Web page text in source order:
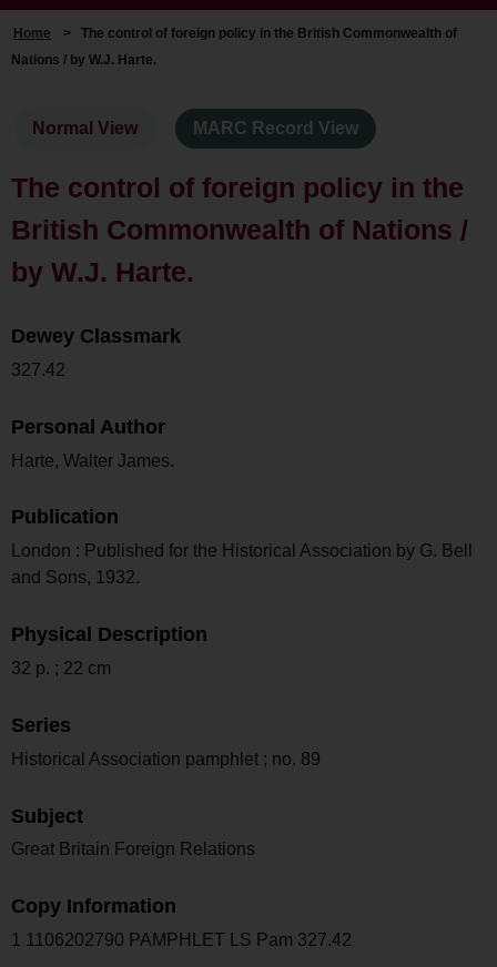
Home > The control of foreign policy in the British Commonwealth of
Nations / by W.J. Harte.
Normal View MARC Record View
The control of foreign policy in the
British Commonwealth of Nations /
by W.J. Harte.
Dewey Classmark
327.42
Personal Author
Harte, Walter James.
Publication
London : Published for the Historical Association by G. Bell
and Sons, 1932.
Physical Description
32 p. ; 22 cm
Series
Historical Association pamphlet ; no. 89
Subject
Great Britain Foreign Relations
Copy Information
1 1106202790 PAMPHLET LS Pam 327.42